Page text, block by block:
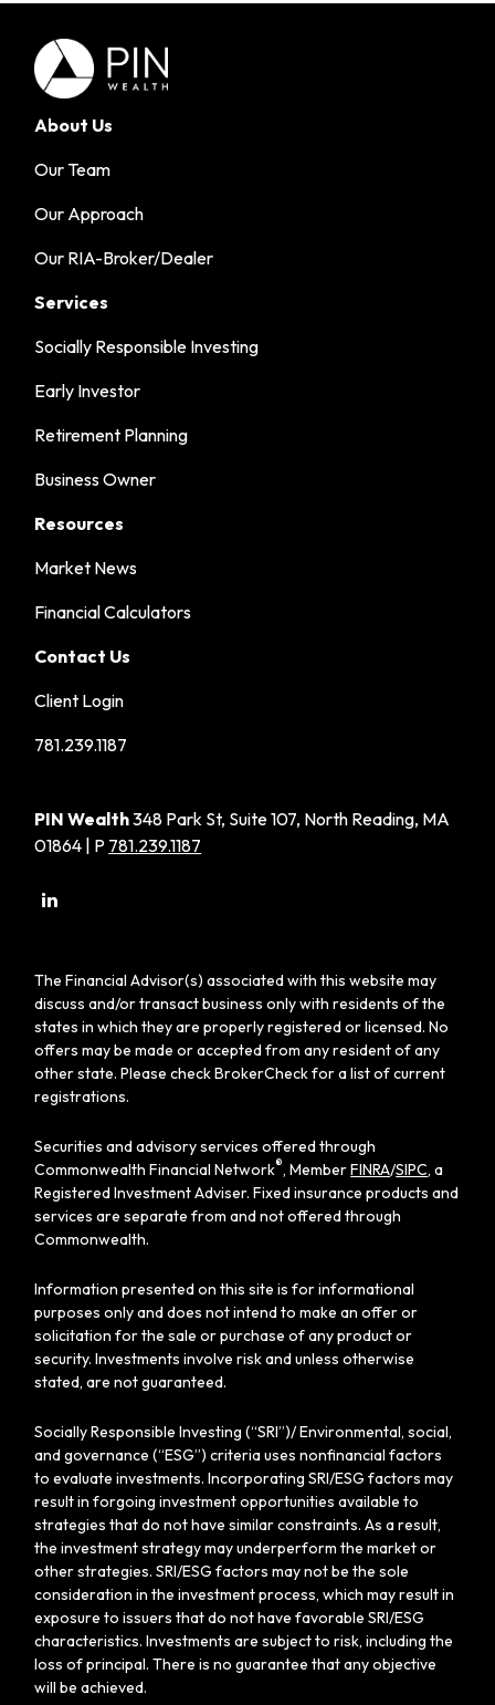
About Us
Our Team
Our Approach
Our RIA-Broker/Dealer
Services
Socially Responsible Investing
Early Investor
Retirement Planning
Business Owner
Resources
Market News
Financial Calculators
Contact Us
Client Login
781.239.1187
PIN Wealth348 Park St, Suite 107, North Reading, MA
01864 | P 781.239.1187
The Financial Advisor(s) associated with this website may
discuss and/or transact business only with residents of the
states in which they are properly registered or licensed. No
offers may be made or accepted from any resident of any
other state. Please check BrokerCheck for a list of current
registrations.
Securities and advisory services offered through
Commonwealth Financial Network®, MemberFINRA/SIPC, a
Registered Investment Adviser. Fixed insurance products and
services are separate from and not offered through
Commonwealth.
Information presented on this site is for informational
purposes only and does not intend to make an offer or
solicitation for the sale or purchase of any product or
security. Investments involve risk and unless otherwise
stated, are not guaranteed.
Socially Responsible Investing (“SRI”)/ Environmental, social,
and governance (“ESG”) criteria uses nonfinancial factors
to evaluate investments. Incorporating SRI/ESG factors may
result in forgoing investment opportunities available to
strategies that do not have similar constraints. As a result,
the investment strategy may underperform the market or
other strategies. SRI/ESG factors may not be the sole
consideration in the investment process, which may result in
exposure to issuers that do not have favorable SRI/ESG
characteristics. Investments are subject to risk, including the
loss of principal. There is no guarantee that any objective
will be achieved.